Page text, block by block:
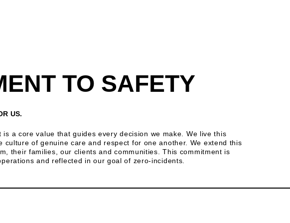
TO SAFETY
US.
a core value that guides every decision we make. We live this
culture of genuine care and respect for one another. We extend this
their families, our clients and communities. This commitment is
and reflected in our goal of zero-incidents.